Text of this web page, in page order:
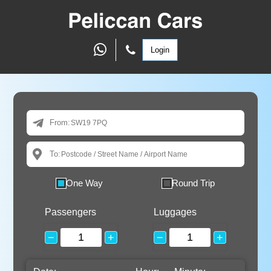
Login
From:
To:
One Way Round Trip
Passengers
− +
Luggages
− +